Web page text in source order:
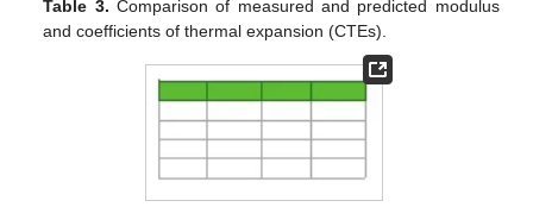
Table 3. Comparison of measured and predicted modulus
and coefficients of thermal expansion (CTEs).